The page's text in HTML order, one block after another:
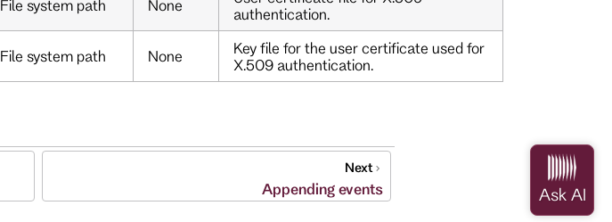
File system path None
authentication.
File system path None
Key file for the user certificate used for
X.509 authentication.
Next
Appending events